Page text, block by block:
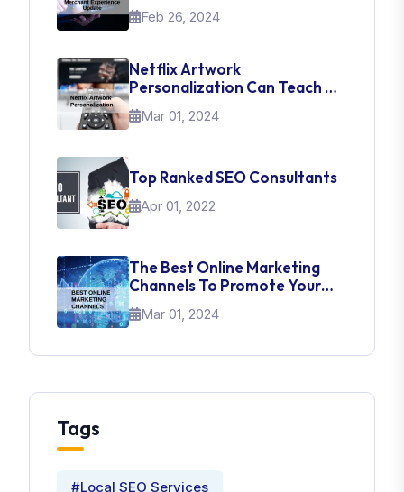
Experience Update
Feb 26, 2024
Netflix Artwork
Personalization Can Teach Us
About UI Web Design
Mar 01, 2024
Top Ranked SEO Consultants
Apr 01, 2022
The Best Online Marketing
Channels To Promote Your
Brand
Mar 01, 2024
Tags
#Local SEO Services